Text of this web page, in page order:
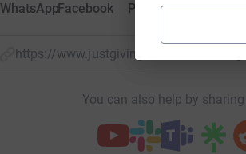
WhatsAppFacebook Print Messenger
https://www.justgiving.com/
You can also help by sharing